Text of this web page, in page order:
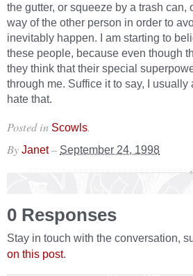
the gutter, or squeeze by a trash
way of the other person in order to
inevitably happen. I am starting to
these people, because even though
they think that their special
through me. Suffice it to say, I
hate that.
Posted in Scowls.
By Janet – September 24, 1998
0 Responses
Stay in touch with the conversation,
on this post.